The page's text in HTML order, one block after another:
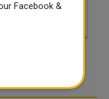
Facebook &